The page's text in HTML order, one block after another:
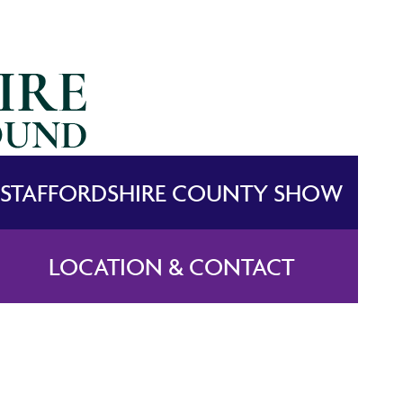
STAFFORDSHIRE COUNTY SHOW
LOCATION & CONTACT